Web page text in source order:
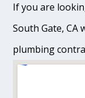
If you are
South Gate, CA
plumbing